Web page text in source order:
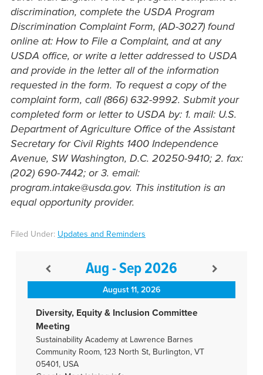
discrimination, complete the USDA Program
Discrimination Complaint Form, (AD-3027) found
online at: How to File a Complaint, and at any
USDA office, or write a letter addressed to USDA
and provide in the letter all of the information
requested in the form. To request a copy of the
complaint form, call (866) 632-9992. Submit your
completed form or letter to USDA by: 1. mail: U.S.
Department of Agriculture Office of the Assistant
Secretary for Civil Rights 1400 Independence
Avenue, SW Washington, D.C. 20250-9410; 2. fax:
(202) 690-7442; or 3. email:
program.intake@usda.gov. This institution is an
equal opportunity provider.
Filed Under: Updates and Reminders
Aug - Sep 2026
August 11, 2026
Diversity, Equity & Inclusion Committee
Meeting
Sustainability Academy at Lawrence Barnes
Community Room, 123 North St, Burlington, VT
05401, USA